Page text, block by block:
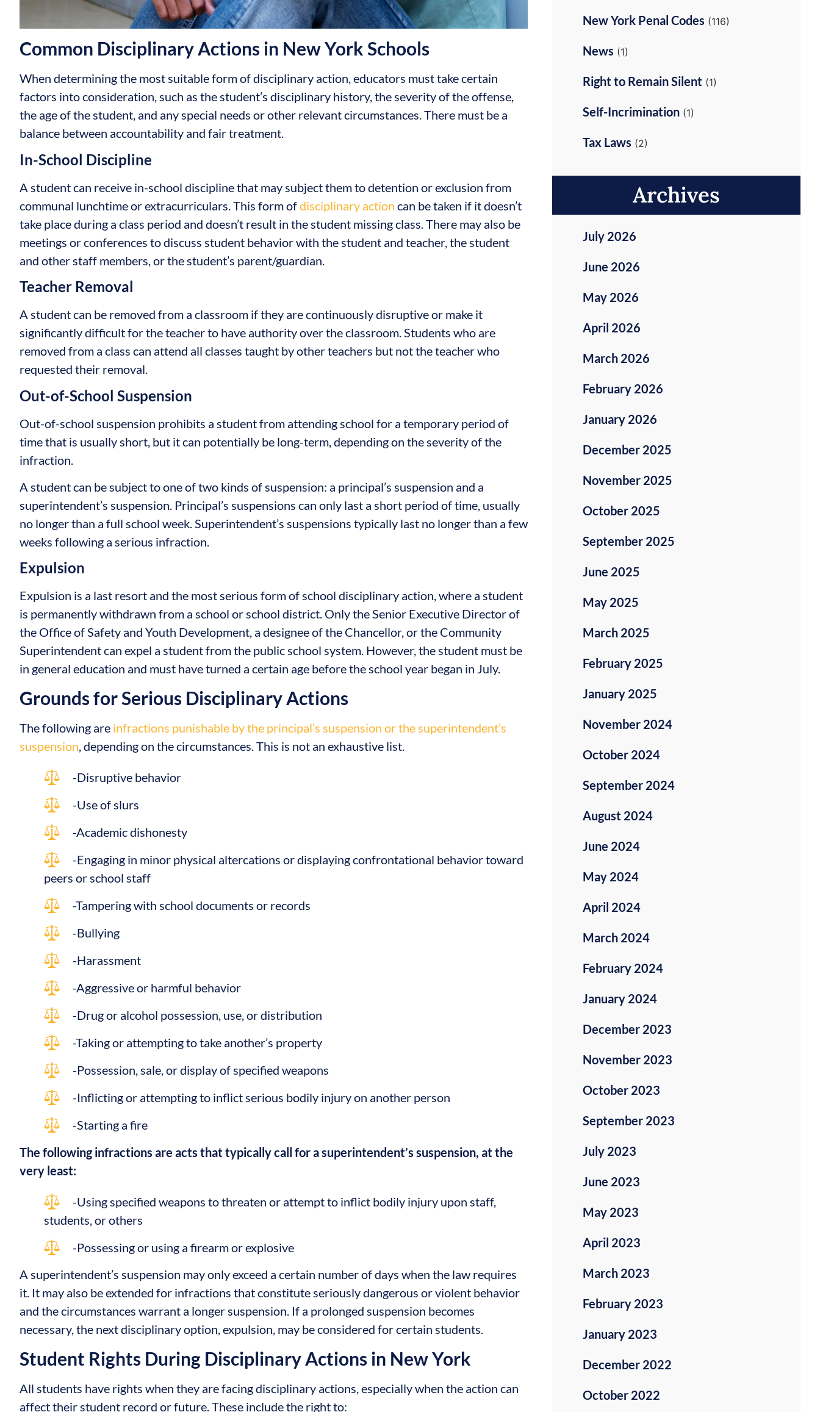
Common Disciplinary Actions in New York Schools
When determining the most suitable form of disciplinary action, educators must take certain
factors into consideration, such as the student’s disciplinary history, the severity of the offense,
the age of the student, and any special needs or other relevant circumstances. There must be a
balance between accountability and fair treatment.
In-School Discipline
A student can receive in-school discipline that may subject them to detention or exclusion from
communal lunchtime or extracurriculars. This form ofdisciplinary action can be taken if it doesn’t
take place during a class period and doesn’t result in the student missing class. There may also be
meetings or conferences to discuss student behavior with the student and teacher, the student
and other staff members, or the student’s parent/guardian.
Teacher Removal
A student can be removed from a classroom if they are continuously disruptive or make it
significantly difficult for the teacher to have authority over the classroom. Students who are
removed from a class can attend all classes taught by other teachers but not the teacher who
requested their removal.
Out-of-School Suspension
Out-of-school suspension prohibits a student from attending school for a temporary period of
time that is usually short, but it can potentially be long-term, depending on the severity of the
infraction.
A student can be subject to one of two kinds of suspension: a principal’s suspension and a
superintendent’s suspension. Principal’s suspensions can only last a short period of time, usually
no longer than a full school week. Superintendent’s suspensions typically last no longer than a few
weeks following a serious infraction.
Expulsion
Expulsion is a last resort and the most serious form of school disciplinary action, where a student
is permanently withdrawn from a school or school district. Only the Senior Executive Director of
the Office of Safety and Youth Development, a designee of the Chancellor, or the Community
Superintendent can expel a student from the public school system. However, the student must be
in general education and must have turned a certain age before the school year began in July.
Grounds for Serious Disciplinary Actions
The following are infractions punishable by the principal’s suspension or the superintendent’s
suspension , depending on the circumstances. This is not an exhaustive list.
-Disruptive behavior
-Use of slurs
-Academic dishonesty
-Engaging in minor physical altercations or displaying confrontational behavior toward
peers or school staff
-Tampering with school documents or records
-Bullying
-Harassment
-Aggressive or harmful behavior
-Drug or alcohol possession, use, or distribution
-Taking or attempting to take another’s property
-Possession, sale, or display of specified weapons
-Inflicting or attempting to inflict serious bodily injury on another person
-Starting a fire
The following infractions are acts that typically call for a superintendent’s suspension, at the
very least:
-Using specified weapons to threaten or attempt to inflict bodily injury upon staff,
students, or others
-Possessing or using a firearm or explosive
A superintendent’s suspension may only exceed a certain number of days when the law requires
it. It may also be extended for infractions that constitute seriously dangerous or violent behavior
and the circumstances warrant a longer suspension. If a prolonged suspension becomes
necessary, the next disciplinary option, expulsion, may be considered for certain students.
Student Rights During Disciplinary Actions in New York
All students have rights when they are facing disciplinary actions, especially when the action can
affect their student record or future. These include the right to:
New York Penal Codes (116)
News (1)
Right to Remain Silent (1)
Self-Incrimination (1)
Tax Laws (2)
Archives
July 2026
June 2026
May 2026
April 2026
March 2026
February 2026
January 2026
December 2025
November 2025
October 2025
September 2025
June 2025
May 2025
March 2025
February 2025
January 2025
November 2024
October 2024
September 2024
August 2024
June 2024
May 2024
April 2024
March 2024
February 2024
January 2024
December 2023
November 2023
October 2023
September 2023
July 2023
June 2023
May 2023
April 2023
March 2023
February 2023
January 2023
December 2022
October 2022